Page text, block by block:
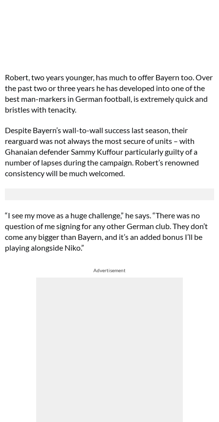
Robert, two years younger, has much to offer Bayern too. Over
the past two or three years he has developed into one of the
best man-markers in German football, is extremely quick and
bristles with tenacity.
Despite Bayern’s wall-to-wall success last season, their
rearguard was not always the most secure of units – with
Ghanaian defender Sammy Kuffour particularly guilty of a
number of lapses during the campaign. Robert’s renowned
consistency will be much welcomed.
“I see my move as a huge challenge,” he says. “There was no
question of me signing for any other German club. They don’t
come any bigger than Bayern, and it’s an added bonus I’ll be
playing alongside Niko.”
Advertisement